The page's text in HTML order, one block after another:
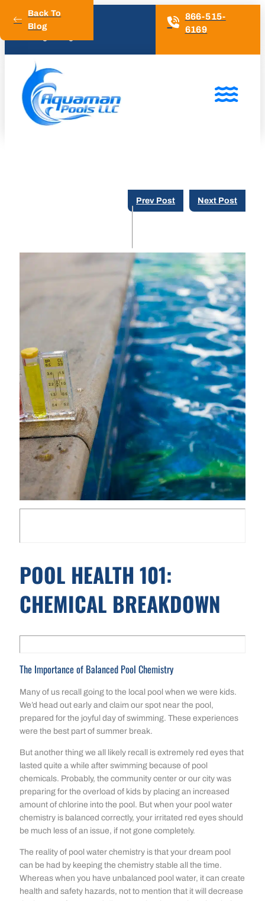
866-515-
6169
Back To
Blog
Prev Post Next Post
POOL HEALTH 101:
CHEMICAL BREAKDOWN
The Importance of Balanced Pool Chemistry
Many of us recall going to the local pool when we were kids.
We’d head out early and claim our spot near the pool,
prepared for the joyful day of swimming. These experiences
were the best part of summer break.
But another thing we all likely recall is extremely red eyes that
lasted quite a while after swimming because of pool
chemicals. Probably, the community center or our city was
preparing for the overload of kids by placing an increased
amount of chlorine into the pool. But when your pool water
chemistry is balanced correctly, your irritated red eyes should
be much less of an issue, if not gone completely.
The reality of pool water chemistry is that your dream pool
can be had by keeping the chemistry stable all the time.
Whereas when you have unbalanced pool water, it can create
health and safety hazards, not to mention that it will decrease